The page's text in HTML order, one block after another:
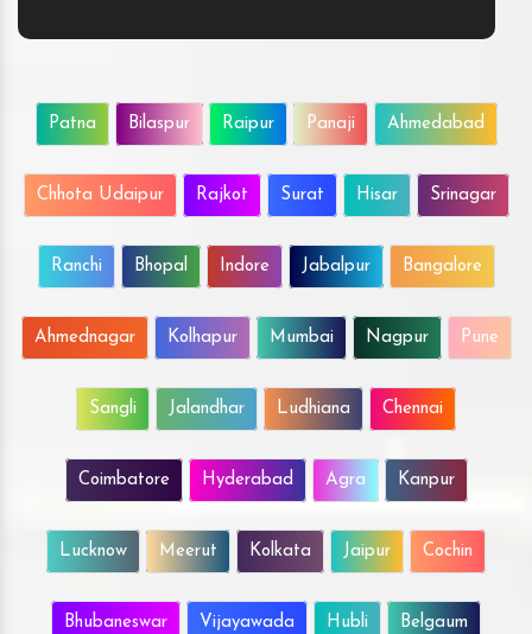
Patna Bilaspur Raipur Panaji Ahmedabad
Chhota Udaipur Rajkot Surat Hisar Srinagar
Ranchi Bhopal Indore Jabalpur Bangalore
Ahmednagar Kolhapur Mumbai Nagpur Pune
Sangli Jalandhar Ludhiana Chennai
Coimbatore Hyderabad Agra Kanpur
Lucknow Meerut Kolkata Jaipur Cochin
Bhubaneswar Vijayawada Hubli Belgaum